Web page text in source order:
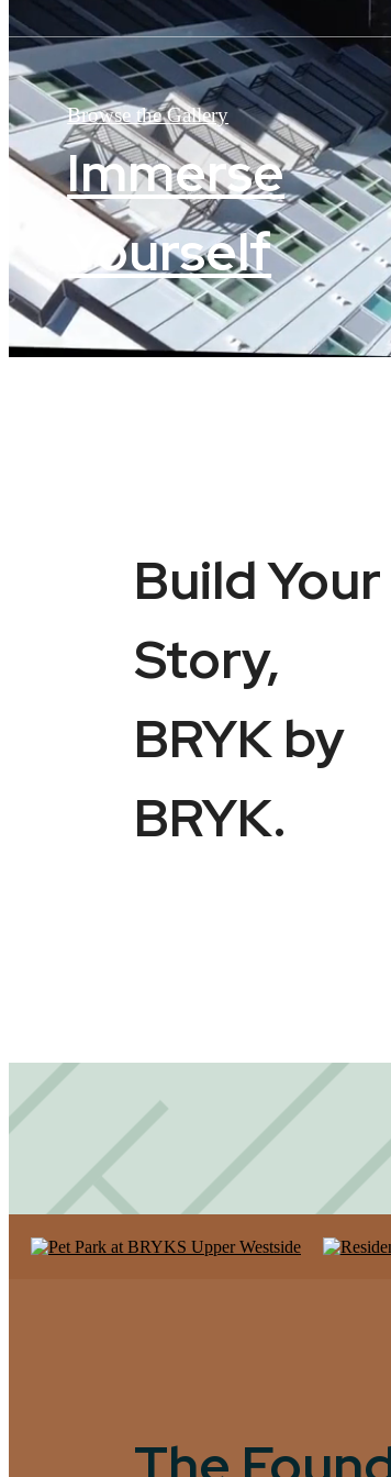
Browse the Gallery
Immerse
Yourself
Build Your
Story,
BRYK by
BRYK.